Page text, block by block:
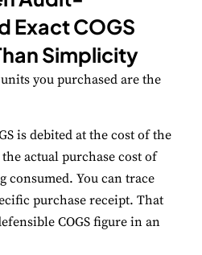
Exact COGS
Simplicity
you purchased are the
is debited at the cost of the
actual purchase cost of
consumed. You can trace
purchase receipt. That
COGS figure in an